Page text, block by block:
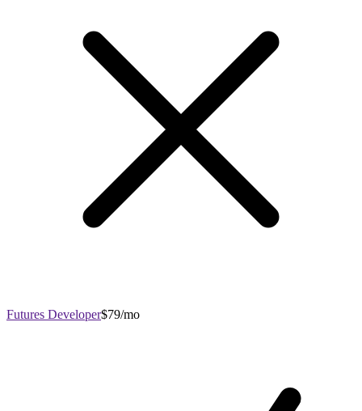
Futures Developer$79/mo